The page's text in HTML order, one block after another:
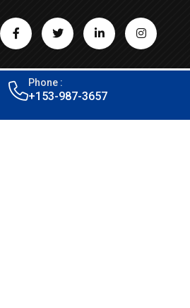
Phone :
+153-987-3657